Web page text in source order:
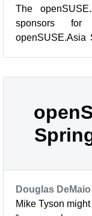
The
sponsors
openSUSE.Asia
Douglas DeMaio
Mike Tyson